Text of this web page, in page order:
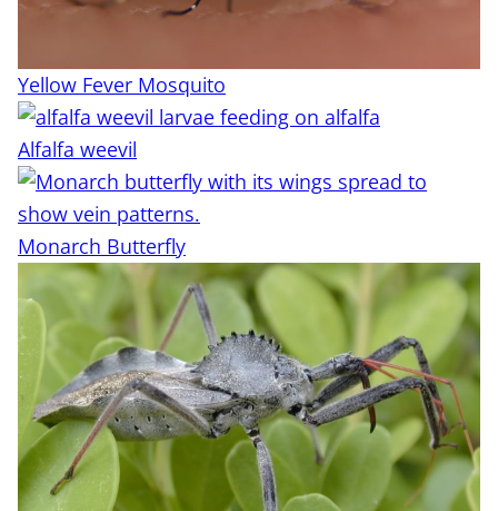
Yellow Fever Mosquito
Alfalfa weevil
Monarch Butterfly